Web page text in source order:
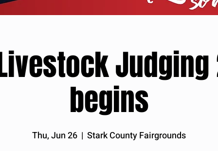
begins
Thu, Jun 26
  |
Stark County Fairgrounds